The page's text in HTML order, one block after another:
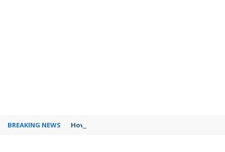
BREAKING NEWS How to use Booking.com wallet